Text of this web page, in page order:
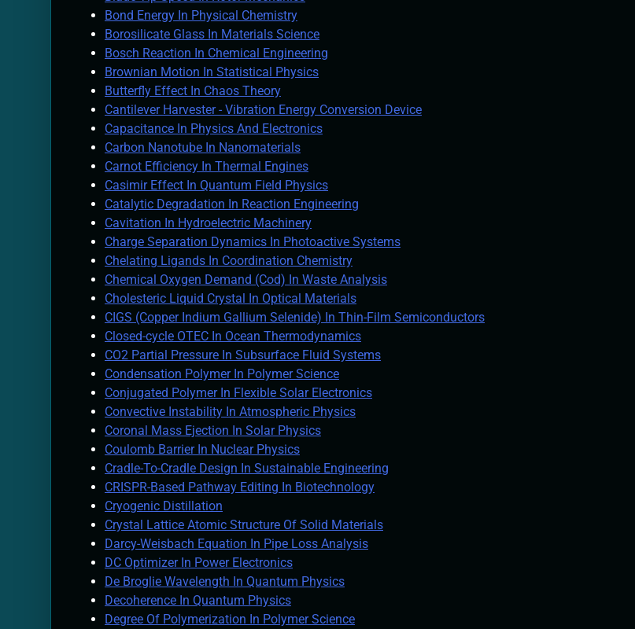
Bond Energy In Physical Chemistry
Borosilicate Glass In Materials Science
Bosch Reaction In Chemical Engineering
Brownian Motion In Statistical Physics
Butterfly Effect In Chaos Theory
Cantilever Harvester - Vibration Energy Conversion Device
Capacitance In Physics And Electronics
Carbon Nanotube In Nanomaterials
Carnot Efficiency In Thermal Engines
Casimir Effect In Quantum Field Physics
Catalytic Degradation In Reaction Engineering
Cavitation In Hydroelectric Machinery
Charge Separation Dynamics In Photoactive Systems
Chelating Ligands In Coordination Chemistry
Chemical Oxygen Demand (Cod) In Waste Analysis
Cholesteric Liquid Crystal In Optical Materials
CIGS (Copper Indium Gallium Selenide) In Thin-Film Semiconductors
Closed-cycle OTEC In Ocean Thermodynamics
CO2 Partial Pressure In Subsurface Fluid Systems
Condensation Polymer In Polymer Science
Conjugated Polymer In Flexible Solar Electronics
Convective Instability In Atmospheric Physics
Coronal Mass Ejection In Solar Physics
Coulomb Barrier In Nuclear Physics
Cradle-To-Cradle Design In Sustainable Engineering
CRISPR-Based Pathway Editing In Biotechnology
Cryogenic Distillation
Crystal Lattice Atomic Structure Of Solid Materials
Darcy-Weisbach Equation In Pipe Loss Analysis
DC Optimizer In Power Electronics
De Broglie Wavelength In Quantum Physics
Decoherence In Quantum Physics
Degree Of Polymerization In Polymer Science